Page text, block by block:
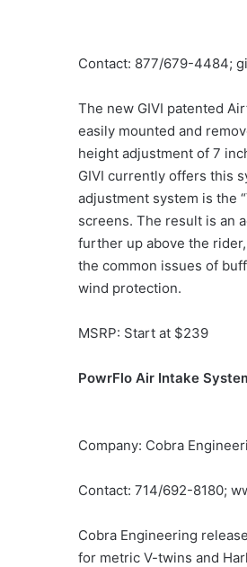
Contact: 877/679-4484;
The new GIVI patented
easily mounted and
height adjustment of 7
GIVI currently offers this
adjustment system is the
screens. The result is an
further up above the
the common issues of
wind protection.
MSRP: Start at $239
PowrFlo Air Intake
Company: Cobra
Contact: 714/692-8180;
Cobra Engineering
for metric V-twins and